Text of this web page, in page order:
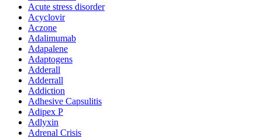
Acute stress disorder
Acyclovir
Aczone
Adalimumab
Adapalene
Adaptogens
Adderall
Adderrall
Addiction
Adhesive Capsulitis
Adipex P
Adlyxin
Adrenal Crisis